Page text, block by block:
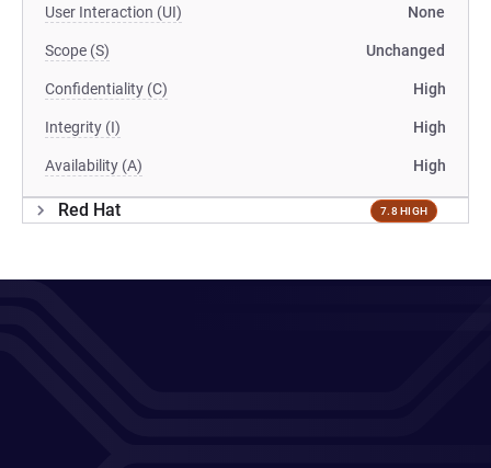
User Interaction (UI) None
Scope (S) Unchanged
Confidentiality (C) High
Integrity (I) High
Availability (A) High
Red Hat 7.8 HIGH